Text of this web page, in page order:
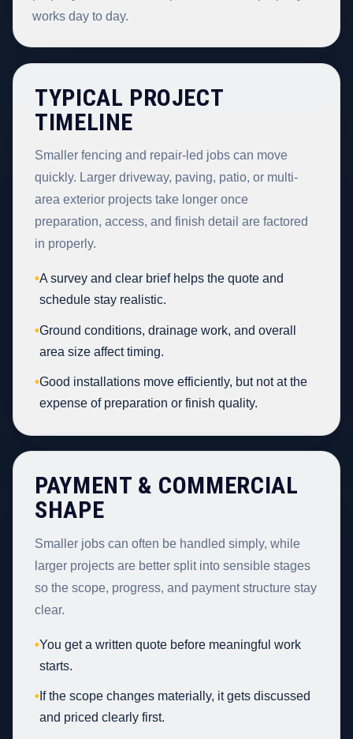
works day to day.
TYPICAL PROJECT
TIMELINE
Smaller fencing and repair-led jobs can move
quickly. Larger driveway, paving, patio, or multi-
area exterior projects take longer once
preparation, access, and finish detail are factored
in properly.
•A survey and clear brief helps the quote and
schedule stay realistic.
•Ground conditions, drainage work, and overall
area size affect timing.
•Good installations move efficiently, but not at the
expense of preparation or finish quality.
PAYMENT & COMMERCIAL
SHAPE
Smaller jobs can often be handled simply, while
larger projects are better split into sensible stages
so the scope, progress, and payment structure stay
clear.
•You get a written quote before meaningful work
starts.
• If the scope changes materially, it gets discussed
and priced clearly first.